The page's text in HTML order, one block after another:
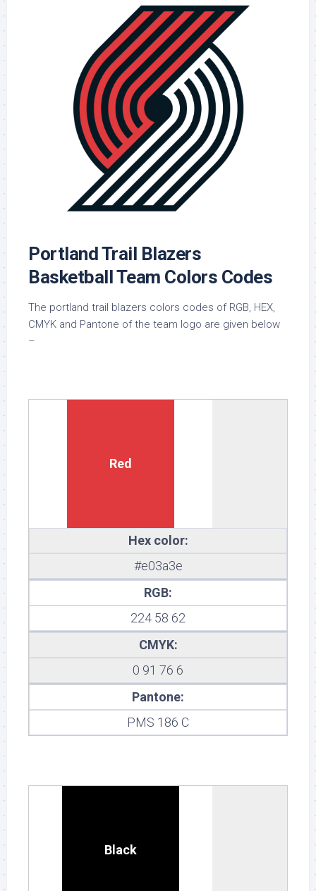
Portland Trail Blazers
Basketball Team Colors Codes
The portland trail blazers colors codes of RGB, HEX,
CMYK and Pantone of the team logo are given below
–
Red
Hex color:
#e03a3e
RGB:
224 58 62
CMYK:
0 91 76 6
Pantone:
PMS 186 C
Black